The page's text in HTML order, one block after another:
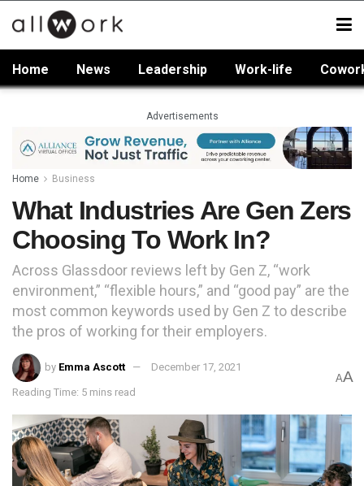
Home News Leadership Work-life
Advertisements
Home Business
What Industries Are Gen Zers
Choosing To Work In?
Across Glassdoor reviews left by Gen Z, “work
environment,” “flexible hours,” and “good pay” are the
most common keywords used by Gen Z to describe
the pros of working for their employers.
by Emma Ascott December 17, 2021
Reading Time: 5 mins read
AA